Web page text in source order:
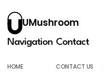
UMushroom
Navigation
HOME
Contact
CONTACT US